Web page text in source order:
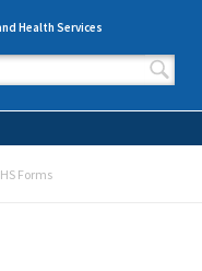
Health Services
Forms